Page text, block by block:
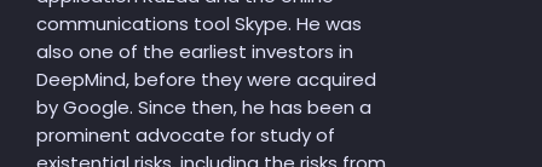
communications tool Skype. He was
also one of the earliest investors in
DeepMind, before they were acquired
by Google. Since then, he has been a
prominent advocate for study of